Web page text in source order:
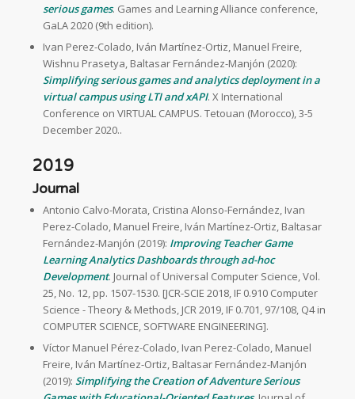
serious games. Games and Learning Alliance conference,
GaLA 2020 (9th edition).
Ivan Perez-Colado, Iván Martínez-Ortiz, Manuel Freire,
Wishnu Prasetya, Baltasar Fernández-Manjón (2020):
Simplifying serious games and analytics deployment in a
virtual campus using LTI and xAPI. X International
Conference on VIRTUAL CAMPUS. Tetouan (Morocco), 3-5
December 2020..
2019
Journal
Antonio Calvo-Morata, Cristina Alonso-Fernández, Ivan
Perez-Colado, Manuel Freire, Iván Martínez-Ortiz, Baltasar
Fernández-Manjón (2019): Improving Teacher Game
Learning Analytics Dashboards through ad-hoc
Development. Journal of Universal Computer Science, Vol.
25, No. 12, pp. 1507-1530. [JCR-SCIE 2018, IF 0.910 Computer
Science - Theory & Methods, JCR 2019, IF 0.701, 97/108, Q4 in
COMPUTER SCIENCE, SOFTWARE ENGINEERING].
Víctor Manuel Pérez-Colado, Ivan Perez-Colado, Manuel
Freire, Iván Martínez-Ortiz, Baltasar Fernández-Manjón
(2019): Simplifying the Creation of Adventure Serious